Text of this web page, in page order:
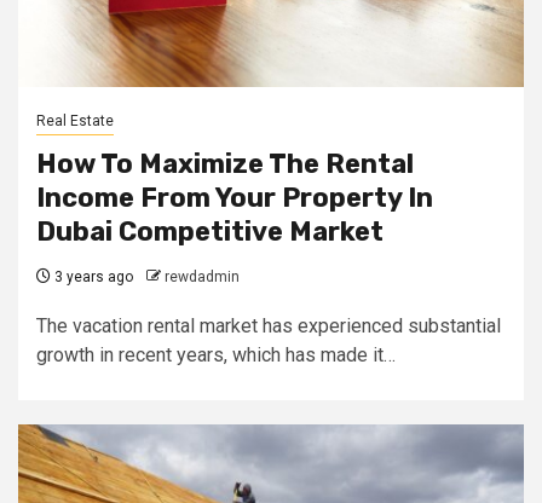
Real Estate
How To Maximize The Rental
Income From Your Property In
Dubai Competitive Market
3 years ago rewdadmin
The vacation rental market has experienced substantial
growth in recent years, which has made it…